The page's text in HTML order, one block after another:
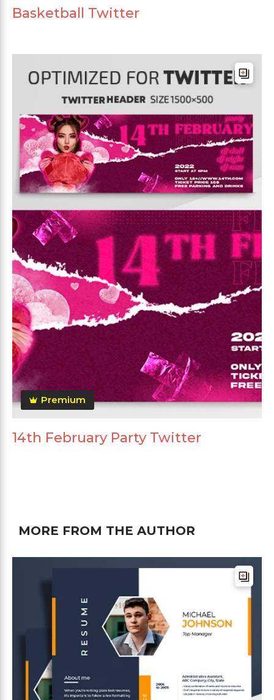
Basketball Twitter
Premium
14th February Party Twitter
MORE FROM THE AUTHOR